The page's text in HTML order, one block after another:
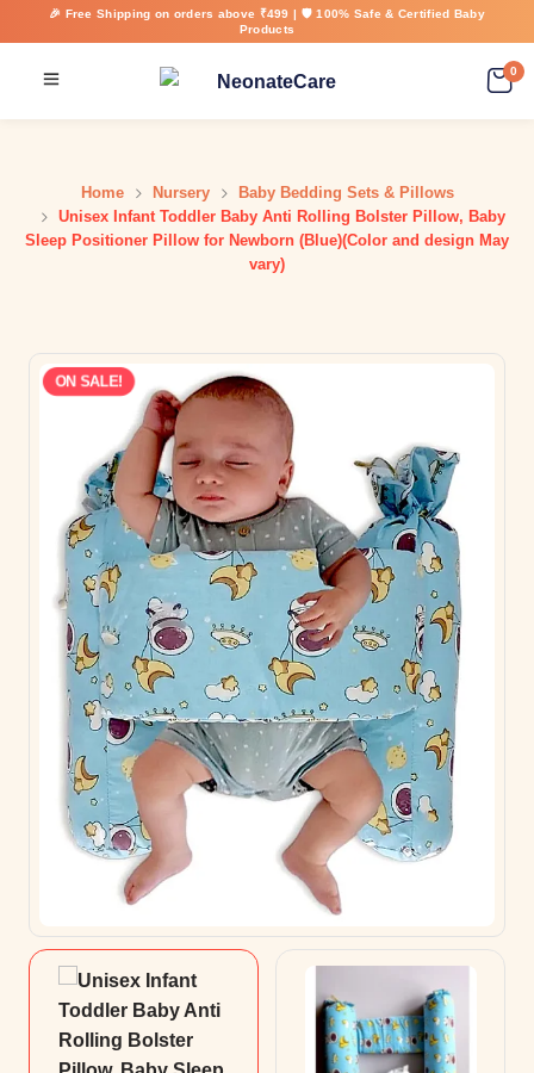
🎉 Free Shipping on orders above ₹499 | 🛡️ 100% Safe & Certified Baby
Products
0
Home Nursery
Baby Bedding Sets & Pillows
Unisex Infant Toddler Baby Anti Rolling Bolster Pillow, Baby
Sleep Positioner Pillow for Newborn (Blue)(Color and design May
vary)
ON SALE!